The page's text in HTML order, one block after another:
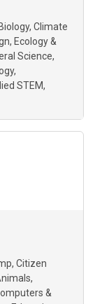
Biology Climate
Ecology &
Science
STEM
Citizen
&